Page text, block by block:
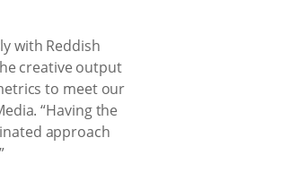
with Reddish
creative output
to meet our
“Having the
approach